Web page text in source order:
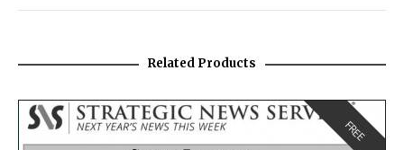
Related Products
FREE